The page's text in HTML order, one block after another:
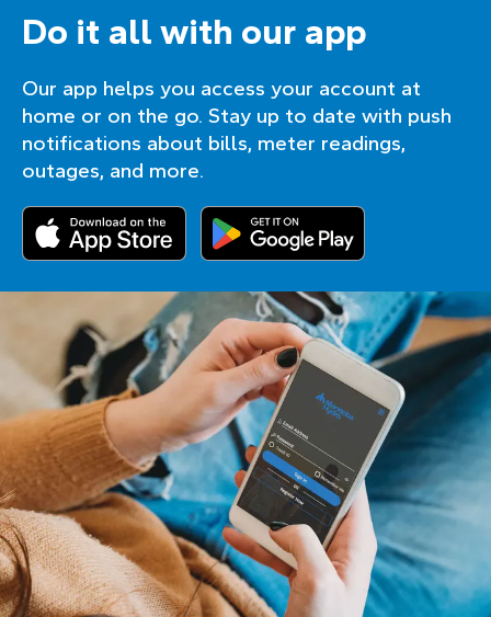
Do it all with our app
Our app helps you access your account at
home or on the go. Stay up to date with push
notifications about bills, meter readings,
outages, and more.